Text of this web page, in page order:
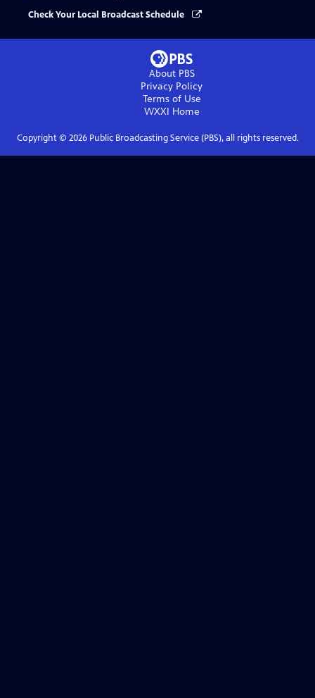
Check Your Local Broadcast Schedule
About PBS
Privacy Policy
Terms of Use
WXXI Home
Copyright © 2026Public Broadcasting Service (PBS), all rights reserved.